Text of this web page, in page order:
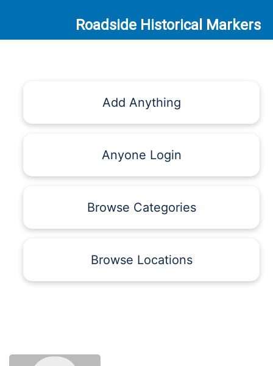
Roadside Historical Markers
Add Anything
Anyone Login
Browse Categories
Browse Locations